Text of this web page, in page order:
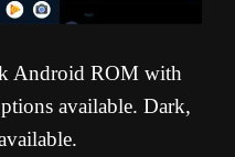
Android ROM with
available. Dark,